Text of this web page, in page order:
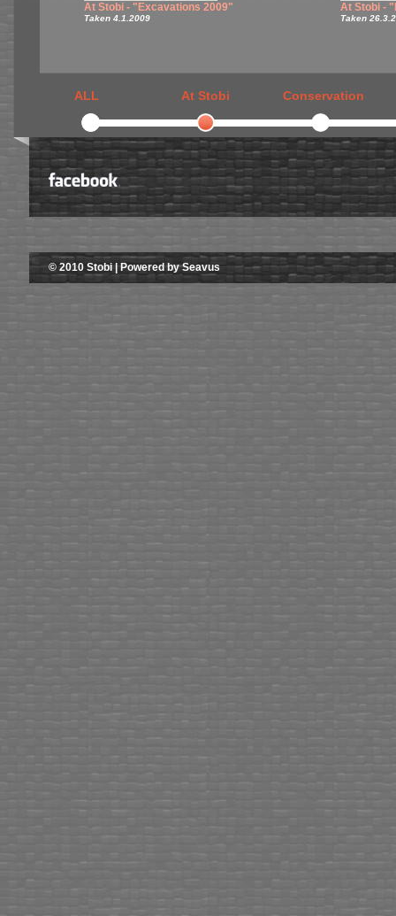
At Stobi - "Excavations 2009"
Taken 4.1.2009
At Stobi -
Taken
ALL At Stobi Conservation
© 2010 Stobi | Powered by Seavus